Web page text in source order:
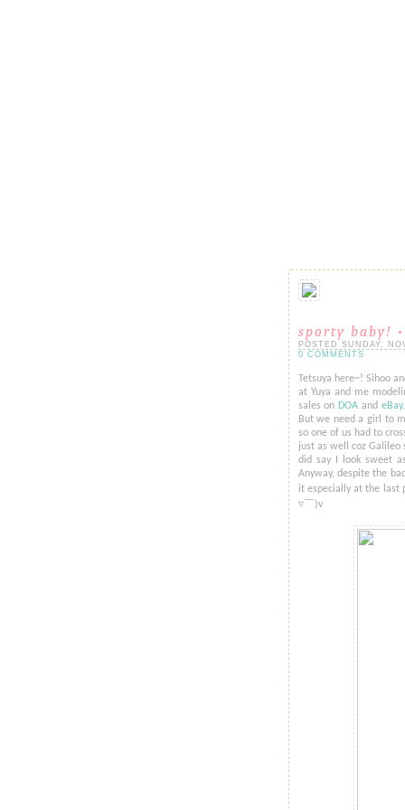
sporty baby!
POSTED SUNDAY,
0 COMMENTS
Tetsuya here~! Sihoo
at Yuya and me
sales on DOA andeBay
But we need a girl to
so one of us had to
just as well coz Galileo
did say I look sweet
Anyway, despite the
it especially at the last
▿​￣)v